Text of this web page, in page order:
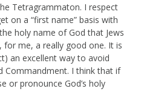
Tetragrammaton. I respect
on a “first name” basis with
holy name of God that Jews
me, a really good one. It is
an excellent way to avoid
Commandment. I think that if
or pronounce God’s holy